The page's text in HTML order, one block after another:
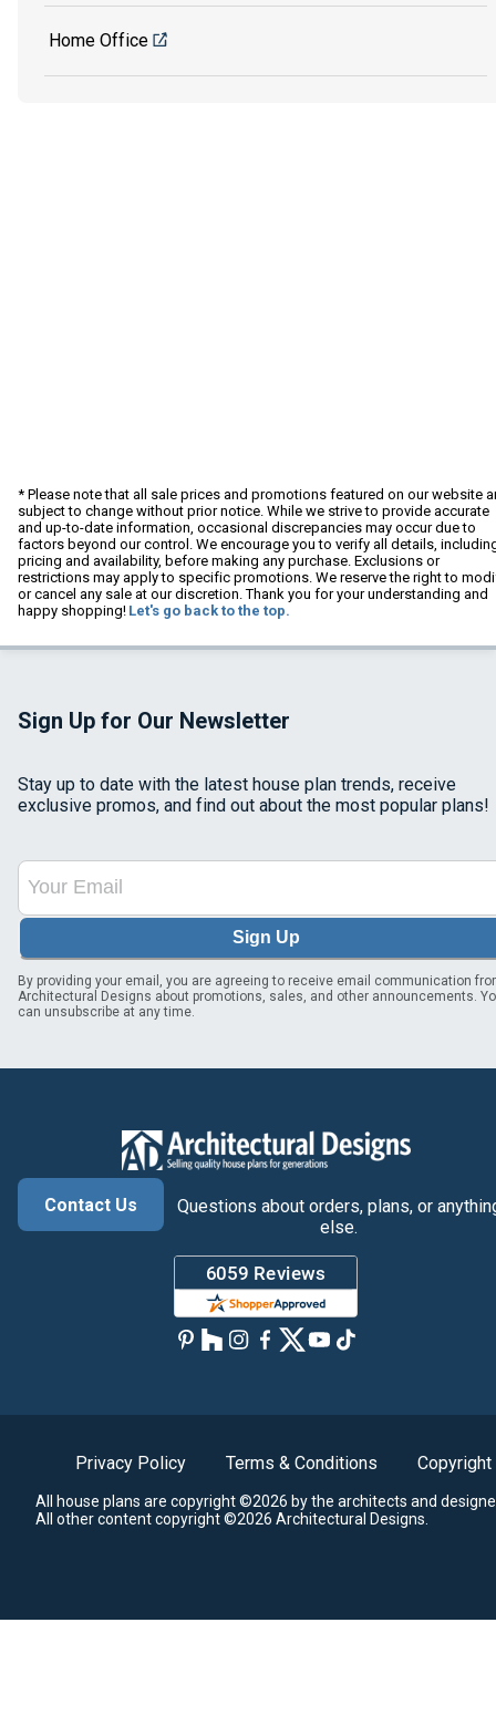
Home Office
* Please note that all sale prices and promotions featured on our website
subject to change without prior notice. While we strive to provide accurate
and up-to-date information, occasional discrepancies may occur due to
factors beyond our control. We encourage you to verify all details,
pricing and availability, before making any purchase. Exclusions or
restrictions may apply to specific promotions. We reserve the right to
or cancel any sale at our discretion. Thank you for your understanding and
happy shopping! Let's go back to the top.
Sign Up for Our Newsletter
Stay up to date with the latest house plan trends, receive
exclusive promos, and find out about the most popular plans!
Sign Up
By providing your email, you are agreeing to receive email communication
Architectural Designs about promotions, sales, and other announcements.
can unsubscribe at any time.
Contact Us
Questions about orders, plans, or
else.
Privacy Policy Terms & Conditions Copyright
All house plans are copyright ©2026 by the architects and
All other content copyright ©2026 Architectural Designs.